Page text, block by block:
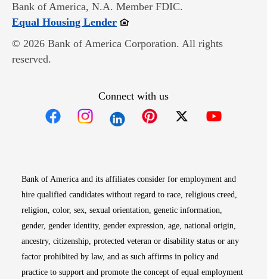
Bank of America, N.A. Member FDIC.
Equal Housing LenderOpens in new window
© 2026 Bank of America Corporation. All rights
reserved.
Connect with us
Bank of America and its affiliates consider for employment and
hire qualified candidates without regard to race, religious creed,
religion, color, sex, sexual orientation, genetic information,
gender, gender identity, gender expression, age, national origin,
ancestry, citizenship, protected veteran or disability status or any
factor prohibited by law, and as such affirms in policy and
practice to support and promote the concept of equal employment